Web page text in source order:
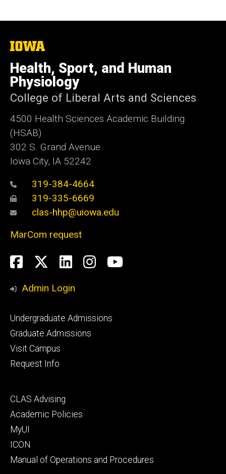
The
of
Iowa
Health, Sport, and Human
Physiology
College of Liberal Arts and Sciences
4500 Health Sciences Academic Building
(HSAB)
302 S. Grand Avenue
Iowa City, IA 52242
319-384-4664
319-335-6669
clas-hhp@uiowa.edu
MarCom request
Social
Media
Facebook
Twitter
LinkedIn
Instagram
YouTube
Admin Login
Footer
primary
Undergraduate Admissions
Graduate Admissions
Visit Campus
Request Info
Footer
secondary
CLAS Advising
Academic Policies
MyUI
ICON
Manual of Operations and Procedures